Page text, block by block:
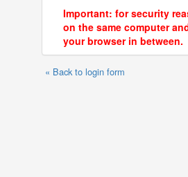
Important: for security
on the same computer
your browser in between.
« Back to login form